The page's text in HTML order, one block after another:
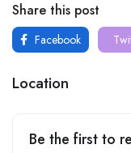
Share this post
Facebook
Location
Be the first to